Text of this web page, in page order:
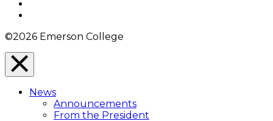
©2026 Emerson College
Close
Menu
Overlay
News
Announcements
From the President